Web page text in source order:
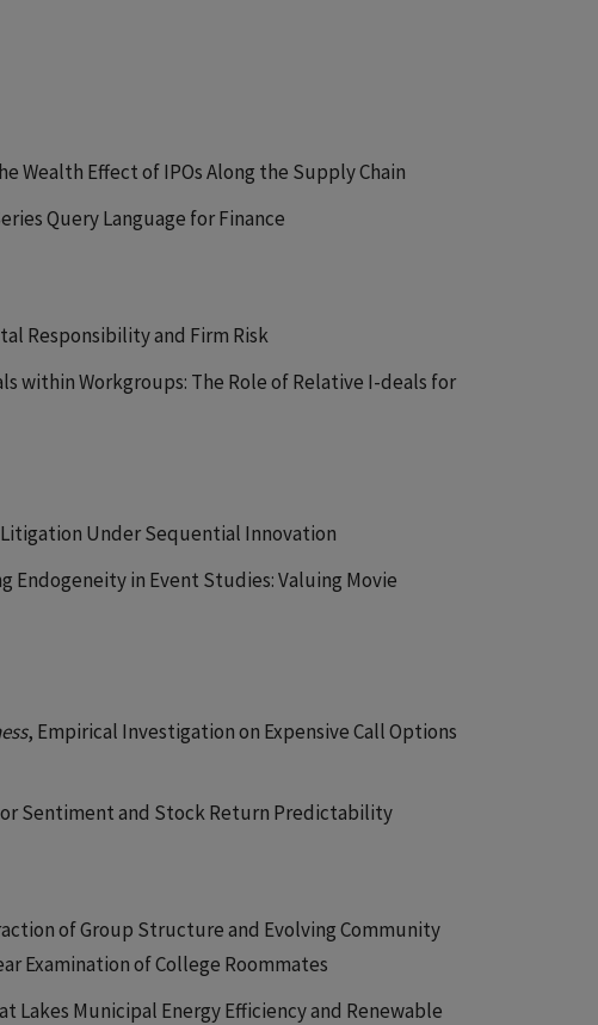
Wealth Effect of IPOs Along the Supply Chain
Query Language for Finance
Responsibility and Firm Risk
within Workgroups: The Role of Relative I-deals for
Under Sequential Innovation
Endogeneity in Event Studies: Valuing Movie
, Empirical Investigation on Expensive Call Options
Sentiment and Stock Return Predictability
of Group Structure and Evolving Community
Examination of College Roommates
Lakes Municipal Energy Efficiency and Renewable